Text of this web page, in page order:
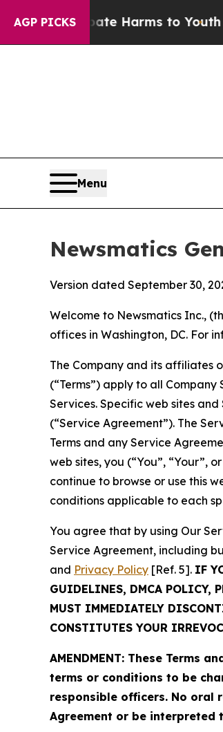
AGP PICKS
Harms to YouthBrazil Gives
Menu
Newsmatics
Version dated September 30,
Welcome to Newsmatics Inc.,
offices in Washington, DC. For
The Company and its affiliates
(“Terms”) apply to all
Services. Specific web sites
(“Service Agreement”). The
Terms and any Service
web sites, you (“You”, “Your”,
continue to browse or use this
conditions applicable to each
You agree that by using Our
Service Agreement, including
and Privacy Policy [Ref. 5]. IF
GUIDELINES, DMCA POLICY,
MUST IMMEDIATELY
CONSTITUTES YOUR
AMENDMENT: These Terms
terms or conditions to be
responsible officers. No oral
Agreement or be interpreted